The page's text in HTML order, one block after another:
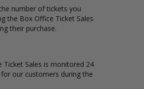
number of tickets you
the Box Office Ticket Sales
their purchase.
Ticket Sales is monitored 24
our customers during the